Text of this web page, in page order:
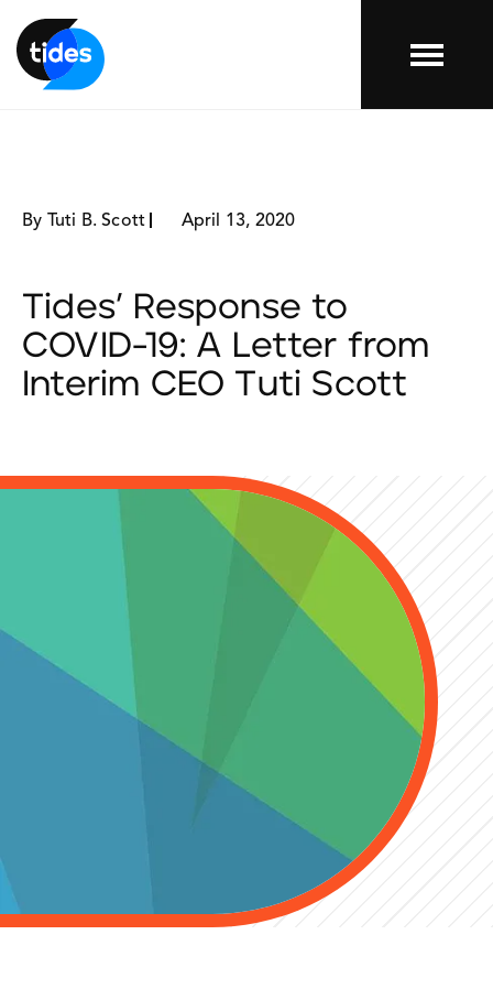
Menu
By Tuti B. Scott April 13, 2020
Tides’ Response to
COVID-19: A Letter from
Interim CEO Tuti Scott